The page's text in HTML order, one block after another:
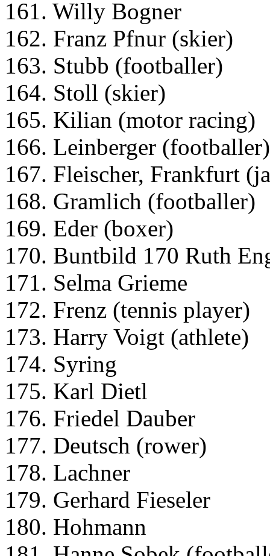
161. Willy Bogner
162. Franz Pfnur (skier)
163. Stubb (footballer)
164. Stoll (skier)
165. Kilian (motor racing)
166. Leinberger (footballer)
167. Fleischer, Frankfurt
168. Gramlich (footballer)
169. Eder (boxer)
170. Buntbild 170 Ruth
171. Selma Grieme
172. Frenz (tennis player)
173. Harry Voigt (athlete)
174. Syring
175. Karl Dietl
176. Friedel Dauber
177. Deutsch (rower)
178. Lachner
179. Gerhard Fieseler
180. Hohmann